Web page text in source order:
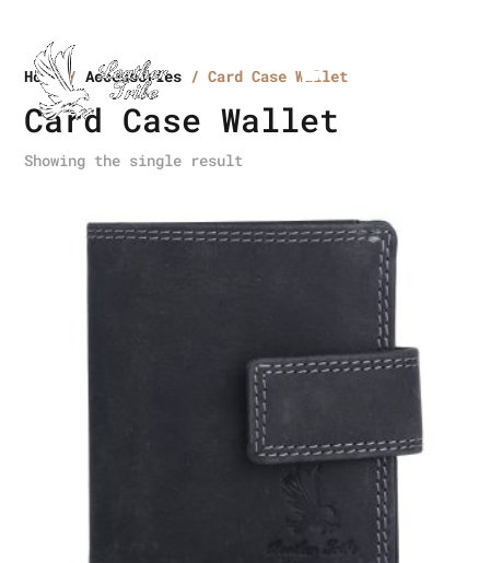
Home/Accessories / Card Case Wallet
Card Case Wallet
Showing the single result